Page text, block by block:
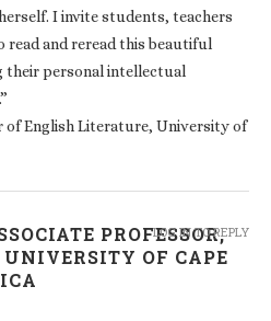
I invite students, teachers
read and reread this beautiful
their personal intellectual
of English Literature, University of
PROFESSOR,
OF CAPE
LOG IN TO REPLY